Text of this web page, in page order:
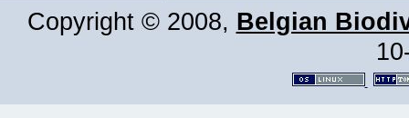
Copyright © 2008, Belgian